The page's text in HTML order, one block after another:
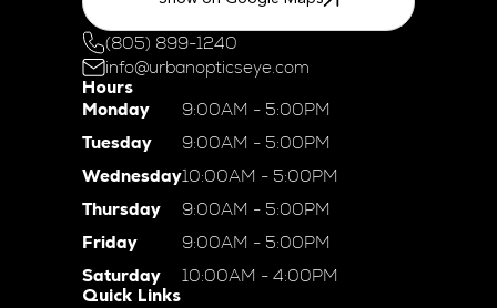
(805) 899-1240
info@urbanopticseye.com
Hours
Monday
Tuesday
Wednesday
Thursday
Friday
Saturday
9:00AM - 5:00PM
9:00AM - 5:00PM
10:00AM - 5:00PM
9:00AM - 5:00PM
9:00AM - 5:00PM
10:00AM - 4:00PM
Quick Links